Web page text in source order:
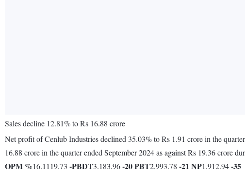
Sales decline 12.81% to Rs 16.88 crore
Net profit of Cenlub Industries declined 35.03% to Rs 1.91 crore in the
16.88 crore in the quarter ended September 2024 as against Rs 19.36 crore
OPM %16.1119.73 -PBDT3.183.96-20PBT2.993.78 -21 NP1.912.94-35